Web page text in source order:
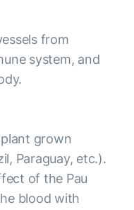
from
system, and
grown
Paraguay, etc.).
of the Pau
blood with